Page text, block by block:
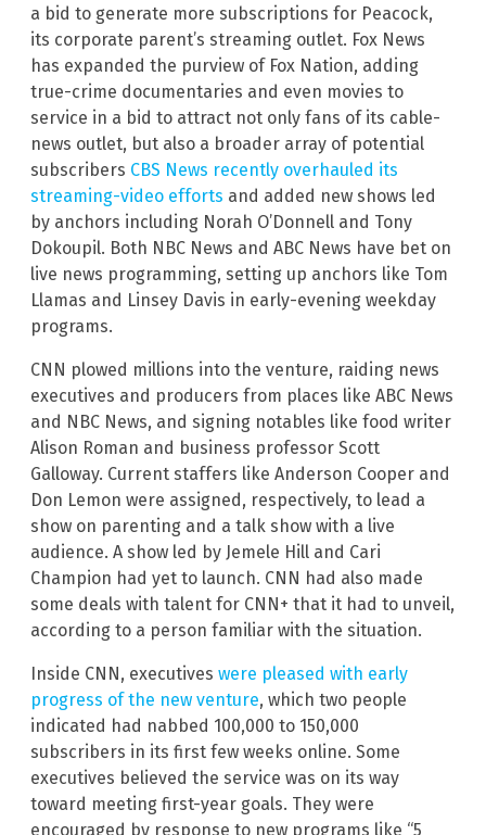
a bid to generate more subscriptions for Peacock,
its corporate parent’s streaming outlet. Fox News
has expanded the purview of Fox Nation, adding
true-crime documentaries and even movies to
service in a bid to attract not only fans of its cable-
news outlet, but also a broader array of potential
subscribers CBS News recently overhauled its
streaming-video efforts and added new shows led
by anchors including Norah O’Donnell and Tony
Dokoupil. Both NBC News and ABC News have bet on
live news programming, setting up anchors like Tom
Llamas and Linsey Davis in early-evening weekday
programs.
CNN plowed millions into the venture, raiding news
executives and producers from places like ABC News
and NBC News, and signing notables like food writer
Alison Roman and business professor Scott
Galloway. Current staffers like Anderson Cooper and
Don Lemon were assigned, respectively, to lead a
show on parenting and a talk show with a live
audience. A show led by Jemele Hill and Cari
Champion had yet to launch. CNN had also made
some deals with talent for CNN+ that it had to unveil,
according to a person familiar with the situation.
Inside CNN, executives were pleased with early
progress of the new venture, which two people
indicated had nabbed 100,000 to 150,000
subscribers in its first few weeks online. Some
executives believed the service was on its way
toward meeting first-year goals. They were
encouraged by response to new programs like “5